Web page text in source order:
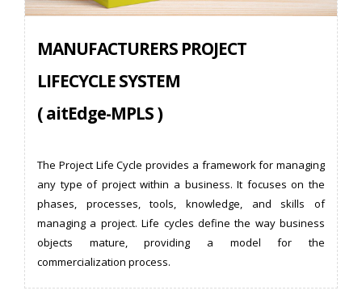
MANUFACTURERS PROJECT
LIFECYCLE SYSTEM
( aitEdge-MPLS )
The Project Life Cycle provides a framework for managing
any type of project within a business. It focuses on the
phases, processes, tools, knowledge, and skills of
managing a project. Life cycles define the way business
objects mature, providing a model for the
commercialization process.